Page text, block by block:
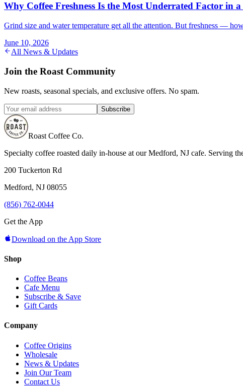
Why Coffee Freshness Is the Most Underrated Factor in
Grind size and water temperature get all the attention. But freshness —
June 10, 2026
All News & Updates
Join the Roast Community
New roasts, seasonal specials, and exclusive offers. No spam.
Subscribe
Roast Coffee Co.
Specialty coffee roasted daily in-house at our Medford, NJ cafe. Serving
200 Tuckerton Rd
Medford, NJ 08055
(856) 762-0044
Get the App
Download on the App Store
Shop
Coffee Beans
Cafe Menu
Subscribe & Save
Gift Cards
Company
Coffee Origins
Wholesale
News & Updates
Join Our Team
Contact Us